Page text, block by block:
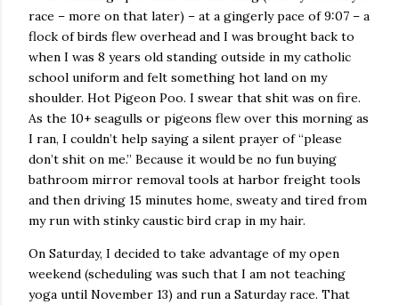
race – more on that later) – at a gingerly pace of 9:07 – a
flock of birds flew overhead and I was brought back to
when I was 8 years old standing outside in my catholic
school uniform and felt something hot land on my
shoulder. Hot Pigeon Poo. I swear that shit was on fire.
As the 10+ seagulls or pigeons flew over this morning as
I ran, I couldn’t help saying a silent prayer of “please
don’t shit on me.” Because it would be no fun buying
bathroom mirror removal tools at harbor freight tools
and then driving 15 minutes home, sweaty and tired from
my run with stinky caustic bird crap in my hair.
On Saturday, I decided to take advantage of my open
weekend (scheduling was such that I am not teaching
yoga until November 13) and run a Saturday race. That